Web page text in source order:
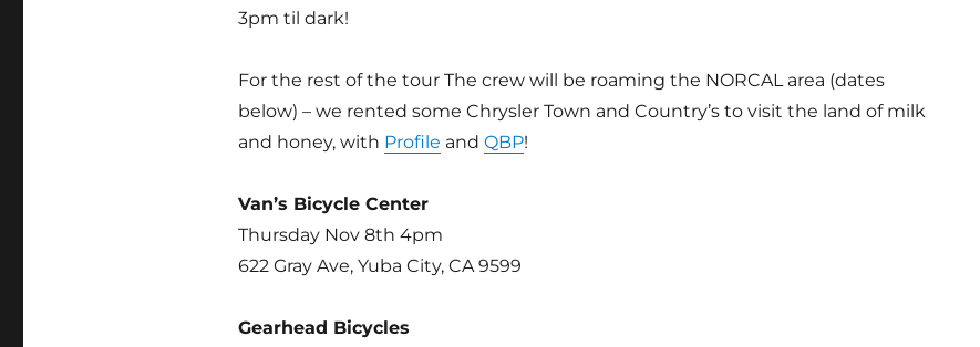
3pm til dark!
For the rest of the tour The crew will be roaming the NORCAL area (dates
below) – we rented some Chrysler Town and Country’s to visit the land of milk
and honey, with Profile and QBP!
Van’s Bicycle Center
Thursday Nov 8th 4pm
622 Gray Ave, Yuba City, CA 9599
Gearhead Bicycles